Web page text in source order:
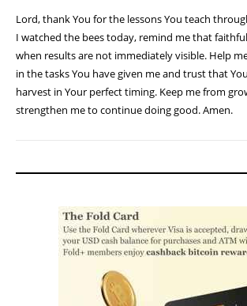
Lord, thank You for the lessons You teach
I watched the bees today, remind me that
when results are not immediately visible. Help
in the tasks You have given me and trust that
harvest in Your perfect timing. Keep me from
strengthen me to continue doing good. Amen.